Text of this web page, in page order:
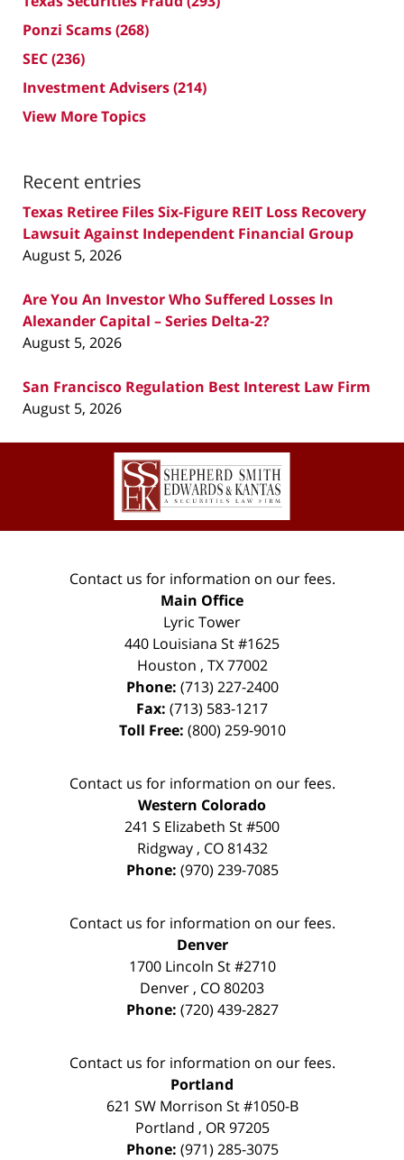
Ponzi Scams(268)
SEC(236)
Investment Advisers(214)
View More Topics
Recent entries
Texas Retiree Files Six-Figure REIT Loss Recovery
Lawsuit Against Independent Financial Group
August 5, 2026
Are You An Investor Who Suffered Losses In
Alexander Capital – Series Delta-2?
August 5, 2026
San Francisco Regulation Best Interest Law Firm
August 5, 2026
Contact
Information
Contact us for information on our fees.
Main Office
Lyric Tower
440 Louisiana St #1625
Houston , TX 77002
Phone: (713) 227-2400
Fax: (713) 583-1217
Toll Free: (800) 259-9010
Contact us for information on our fees.
Western Colorado
241 S Elizabeth St #500
Ridgway, CO 81432
Phone: (970) 239-7085
Contact us for information on our fees.
Denver
1700 Lincoln St #2710
Denver , CO80203
Phone: (720) 439-2827
Contact us for information on our fees.
Portland
621 SW Morrison St #1050-B
Portland , OR 97205
Phone: (971) 285-3075